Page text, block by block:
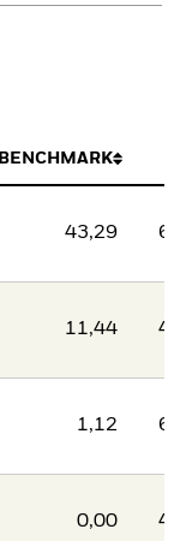
BENCHMARK
43,29
11,44
1,12
0,00